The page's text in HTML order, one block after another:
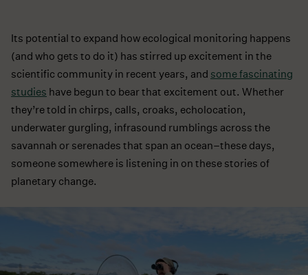
Its potential to expand how ecological monitoring happens
(and who gets to do it) has stirred up excitement in the
scientific community in recent years, and some fascinating
studies have begun to bear that excitement out. Whether
they’re told in chirps, calls, croaks, echolocation,
underwater gurgling, infrasound rumblings across the
savannah or serenades that span an ocean–these days,
someone somewhere is listening in on these stories of
planetary change.